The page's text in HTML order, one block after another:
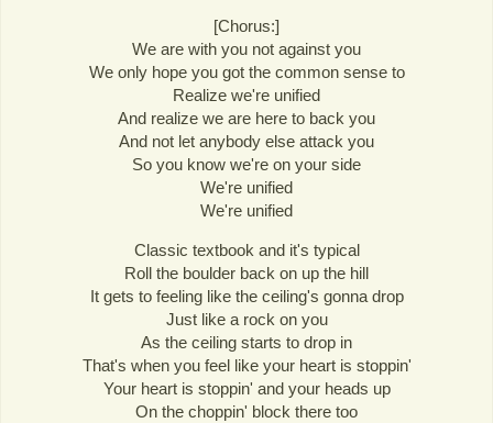
[Chorus:]
We are with you not against you
We only hope you got the common sense to
Realize we're unified
And realize we are here to back you
And not let anybody else attack you
So you know we're on your side
We're unified
We're unified
Classic textbook and it's typical
Roll the boulder back on up the hill
It gets to feeling like the ceiling's gonna drop
Just like a rock on you
As the ceiling starts to drop in
That's when you feel like your heart is stoppin'
Your heart is stoppin' and your heads up
On the choppin' block there too